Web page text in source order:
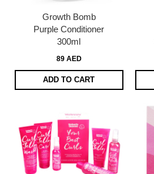
Growth Bomb
Purple Conditioner
300ml
89 AED
ADD TO CART